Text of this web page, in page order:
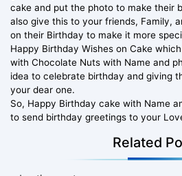
cake and put the photo to make their
also give this to your friends, Family,
on their Birthday to make it more
Happy Birthday Wishes on Cake
with Chocolate Nuts with Name and
idea to celebrate birthday and giving
your dear one.
So, Happy Birthday cake with Name
to send birthday greetings to your
Related